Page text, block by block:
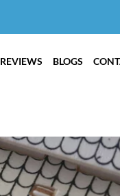
REVIEWS BLOGS